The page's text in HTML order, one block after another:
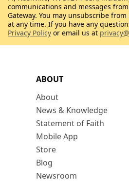
ABOUT
About
News & Knowledge
Statement of Faith
Mobile App
Store
Blog
Newsroom
communications and messages
Gateway. You may unsubscribe from
at any time. If you have any
Privacy Policy or email us at